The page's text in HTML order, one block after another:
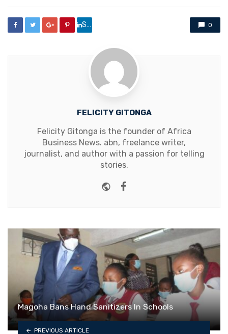
Share 0
FELICITY GITONGA
Felicity Gitonga is the founder of Africa
Business News. abn, freelance writer,
journalist, and author with a passion for telling
stories.
Website
Magoha Bans Hand Sanitizers In Schools
PREVIOUS ARTICLE